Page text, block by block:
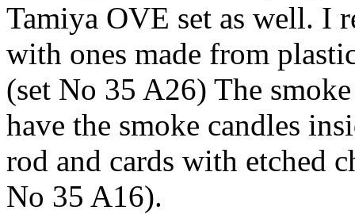
Tamiya OVE set as well. I
with ones made from
(set No 35 A26) The
have the smoke candles
rod and cards with etched
No 35 A16).